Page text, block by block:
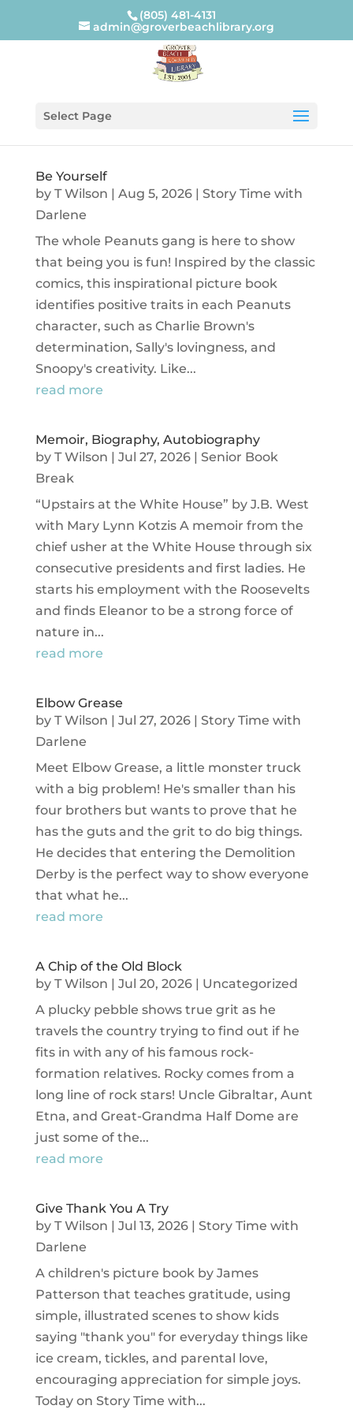
(805) 481-4131
admin@groverbeachlibrary.org
Select Page
Be Yourself
by T Wilson | Aug 5, 2026| Story Time with
Darlene
The whole Peanuts gang is here to show
that being you is fun! Inspired by the classic
comics, this inspirational picture book
identifies positive traits in each Peanuts
character, such as Charlie Brown's
determination, Sally's lovingness, and
Snoopy's creativity. Like...
read more
Memoir, Biography, Autobiography
by T Wilson | Jul 27, 2026| Senior Book
Break
“Upstairs at the White House” by J.B. West
with Mary Lynn Kotzis A memoir from the
chief usher at the White House through six
consecutive presidents and first ladies. He
starts his employment with the Roosevelts
and finds Eleanor to be a strong force of
nature in...
read more
Elbow Grease
by T Wilson | Jul 27, 2026| Story Time with
Darlene
Meet Elbow Grease, a little monster truck
with a big problem! He's smaller than his
four brothers but wants to prove that he
has the guts and the grit to do big things.
He decides that entering the Demolition
Derby is the perfect way to show everyone
that what he...
read more
A Chip of the Old Block
by T Wilson | Jul 20, 2026| Uncategorized
A plucky pebble shows true grit as he
travels the country trying to find out if he
fits in with any of his famous rock-
formation relatives. Rocky comes from a
long line of rock stars! Uncle Gibraltar, Aunt
Etna, and Great-Grandma Half Dome are
just some of the...
read more
Give Thank You A Try
by T Wilson | Jul 13, 2026| Story Time with
Darlene
A children's picture book by James
Patterson that teaches gratitude, using
simple, illustrated scenes to show kids
saying "thank you" for everyday things like
ice cream, tickles, and parental love,
encouraging appreciation for simple joys.
Today on Story Time with...